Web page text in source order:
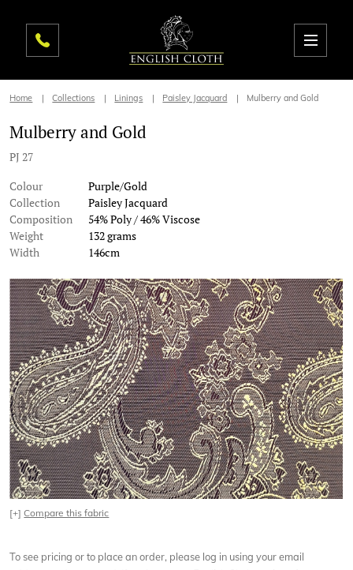
Home Collections Linings Paisley Jacquard Mulberry and Gold
Mulberry and Gold
PJ 27
Colour
Purple/Gold
Collection
Paisley Jacquard
Composition
54% Poly / 46% Viscose
Weight
132 grams
Width
146cm
[+]Compare this fabric
To see pricing or to place an order, please log in using your email